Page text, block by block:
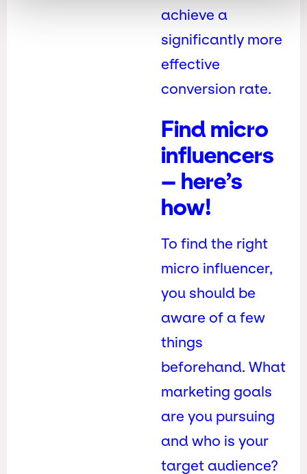
achieve a
significantly more
effective
conversion rate.
Find micro
influencers
– here’s
how!
To find the right
micro influencer,
you should be
aware of a few
things
beforehand. What
marketing goals
are you pursuing
and who is your
target audience?